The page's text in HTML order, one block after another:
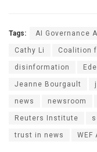
Tags: AI Governance
Cathy Li Coalition
disinformation
Jeanne Bourgault
news newsroom
Reuters Institute
trust in news WEF